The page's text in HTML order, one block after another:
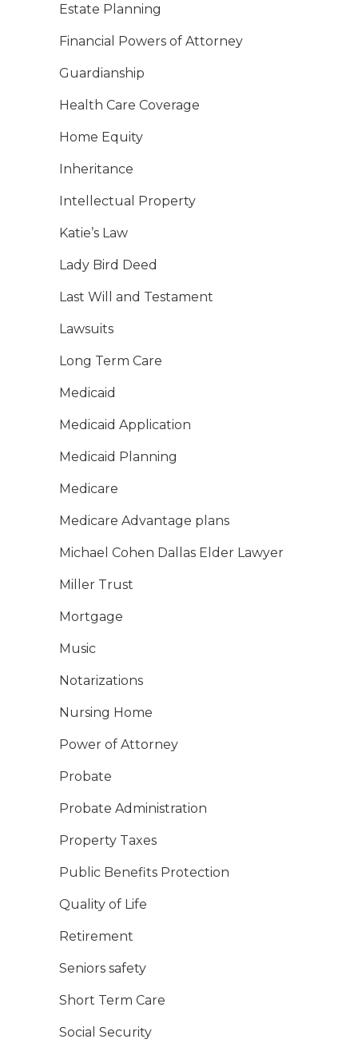
Estate Planning
Financial Powers of Attorney
Guardianship
Health Care Coverage
Home Equity
Inheritance
Intellectual Property
Katie’s Law
Lady Bird Deed
Last Will and Testament
Lawsuits
Long Term Care
Medicaid
Medicaid Application
Medicaid Planning
Medicare
Medicare Advantage plans
Michael Cohen Dallas Elder Lawyer
Miller Trust
Mortgage
Music
Notarizations
Nursing Home
Power of Attorney
Probate
Probate Administration
Property Taxes
Public Benefits Protection
Quality of Life
Retirement
Seniors safety
Short Term Care
Social Security